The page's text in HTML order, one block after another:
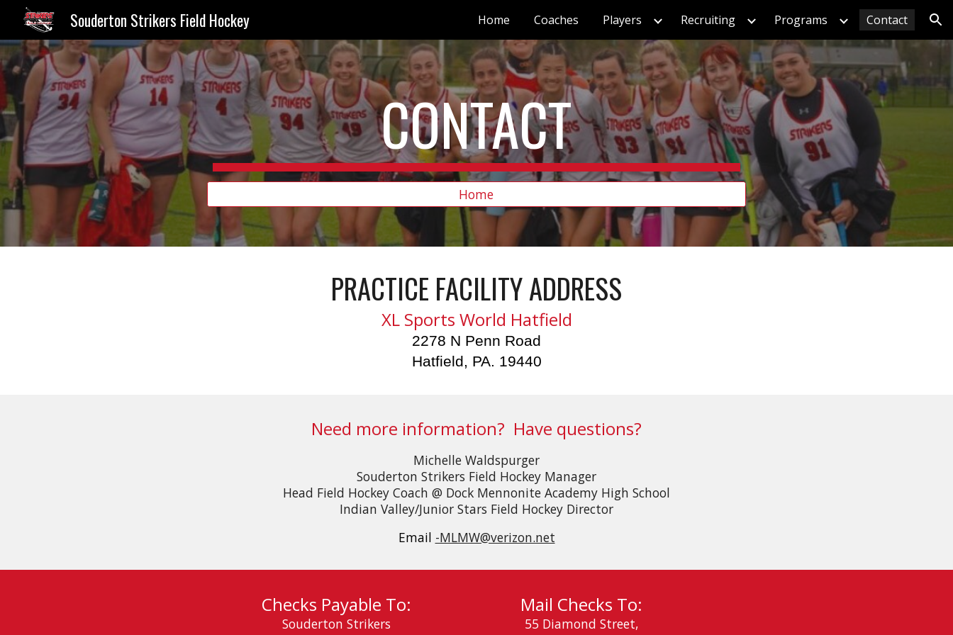
Skip to navigation
Souderton Strikers Field Hockey Home Coaches Players Recruiting Programs Contact
CONTACT
Home
PRACTICE FACILITY ADDRESS
XL Sports World Hatfield
2278 N Penn Road
Hatfield, PA. 19440
Need more information? Have questions?
Michelle Waldspurger​
Souderton Strikers Field Hockey Manager
Head Field Hockey Coach @ Dock Mennonite Academy High School
Indian Valley/Junior Stars Field Hockey Director​​​
Email -MLMW@verizon.net
Checks Payable To:
Souderton Strikers
Mail Checks To:
55 Diamond Street,